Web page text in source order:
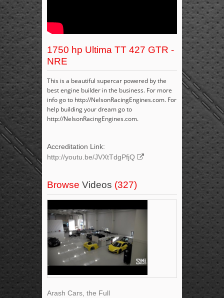
1750 hp Ultima TT 427 GTR -
NRE
This is a beautiful supercar powered by the
best engine builder in the business. For more
info go to http://NelsonRacingEngines.com. For
help building your dream go to
http://NelsonRacingEngines.com.
Accreditation Link:
http://youtu.be/JVXtTdgPfjQ
Browse Videos (327)
Arash Cars, the Full